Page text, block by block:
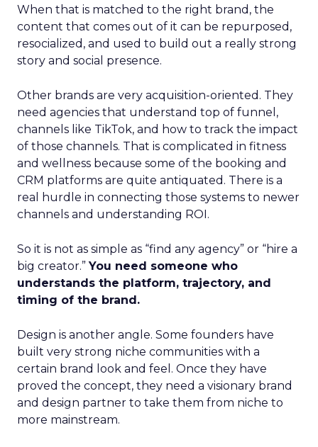
When that is matched to the right brand, the
content that comes out of it can be repurposed,
resocialized, and used to build out a really strong
story and social presence.
Other brands are very acquisition-oriented. They
need agencies that understand top of funnel,
channels like TikTok, and how to track the impact
of those channels. That is complicated in fitness
and wellness because some of the booking and
CRM platforms are quite antiquated. There is a
real hurdle in connecting those systems to newer
channels and understanding ROI.
So it is not as simple as “find any agency” or “hire a
big creator.”You need someone who
understands the platform, trajectory, and
timing of the brand.
Design is another angle. Some founders have
built very strong niche communities with a
certain brand look and feel. Once they have
proved the concept, they need a visionary brand
and design partner to take them from niche to
more mainstream.